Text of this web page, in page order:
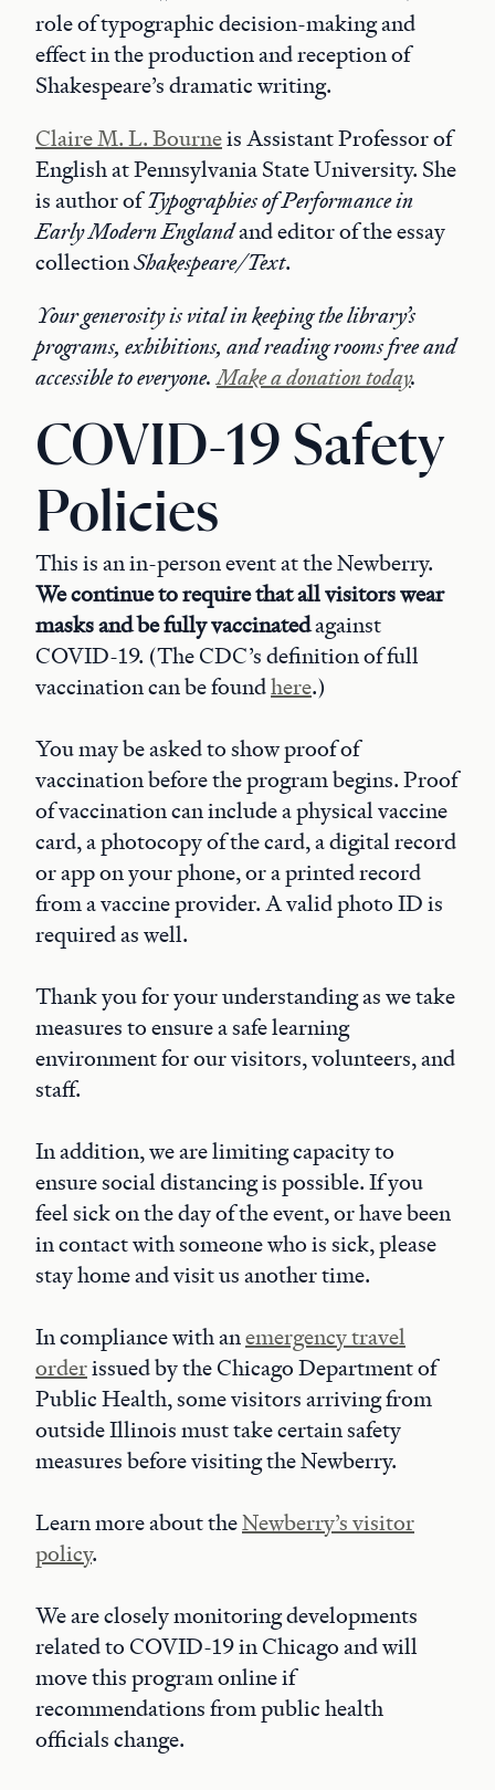
role of typographic decision-making and
effect in the production and reception of
Shakespeare’s dramatic writing.
Claire M. L. Bourneis Assistant Professor of
English at Pennsylvania State University. She
is author ofTypographies of Performance in
Early Modern Englandand editor of the essay
collectionShakespeare/Text.
Your generosity is vital in keeping the library’s
programs, exhibitions, and reading rooms free and
accessible to everyone.Make a donation today.
COVID-19 Safety
Policies
This is an in-person event at the Newberry.
We continue to require that allvisitorswear
masks and be fully vaccinatedagainst
COVID-19. (The CDC’s definition of full
vaccination can be foundhere.)
You may be asked to show proof of
vaccination before the program begins. Proof
of vaccination can include a physical vaccine
card, a photocopy of the card, a digital record
or app on your phone, or a printed record
from a vaccine provider. A valid photo ID is
required as well.
Thank you for your understanding as we take
measures to ensure a safe learning
environment for our visitors, volunteers, and
staff.
In addition, we are limiting capacity to
ensure social distancing is possible. If you
feel sick on the day of the event, or have been
in contact with someone who is sick, please
stay home and visit us another time.
In compliance with anemergency travel
orderissued by the Chicago Department of
Public Health, some visitors arriving from
outside Illinois must take certain safety
measures before visiting the Newberry.
Learn more about theNewberry’s visitor
policy.
We are closely monitoring developments
related to COVID-19 in Chicago and will
move this program online if
recommendations from public health
officials change.